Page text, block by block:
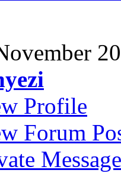
Profile
Forum
Message